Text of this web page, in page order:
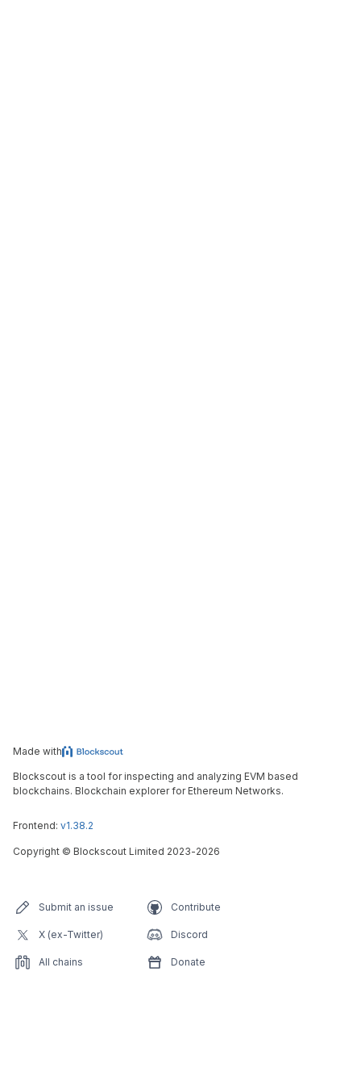
Made with
Blockscout is a tool for inspecting and analyzing EVM based
blockchains. Blockchain explorer for Ethereum Networks.
Frontend: v1.38.2
Copyright © Blockscout Limited 2023-2026
Submit an issue Contribute
X (ex-Twitter) Discord
All chains Donate